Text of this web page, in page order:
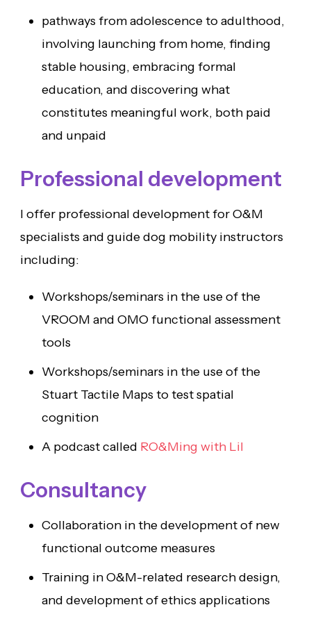
pathways from adolescence to adulthood,
involving launching from home, finding
stable housing, embracing formal
education, and discovering what
constitutes meaningful work, both paid
and unpaid
Professional development
I offer professional development for O&M
specialists and guide dog mobility instructors
including:
Workshops/seminars in the use of the
VROOM and OMO functional assessment
tools
Workshops/seminars in the use of the
Stuart Tactile Maps to test spatial
cognition
A podcast called RO&Ming with Lil
Consultancy
Collaboration in the development of new
functional outcome measures
Training in O&M-related research design,
and development of ethics applications